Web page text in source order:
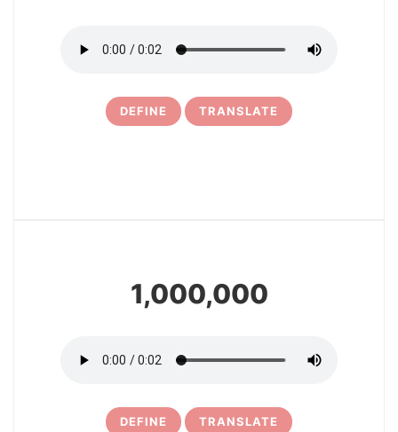
DEFINE TRANSLATE
1,000,000
DEFINE TRANSLATE